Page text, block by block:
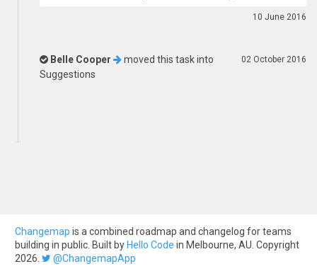
10 June 2016
02 October 2016
Belle Cooper
moved this task into
Suggestions
Changemap is a combined roadmap and changelog for teams
building in public. Built by Hello Code in Melbourne, AU. Copyright
2026.
@ChangemapApp